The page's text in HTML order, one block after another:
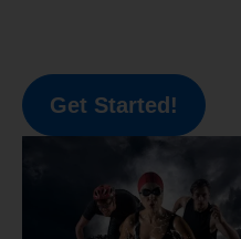
Get Started!